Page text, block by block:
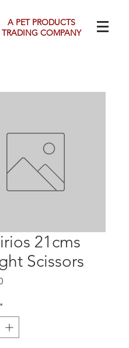
A PET PRODUCTS
TRADING COMPANY
21cms
Scissors
Price
*